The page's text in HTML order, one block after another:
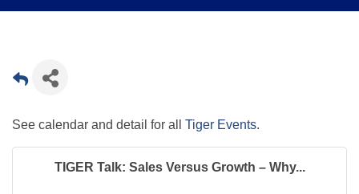
See calendar and detail for all Tiger Events.
TIGER Talk: Sales Versus Growth – Why...